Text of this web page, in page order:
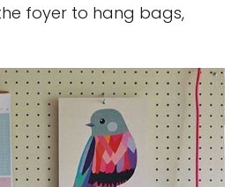
foyer to hang bags,